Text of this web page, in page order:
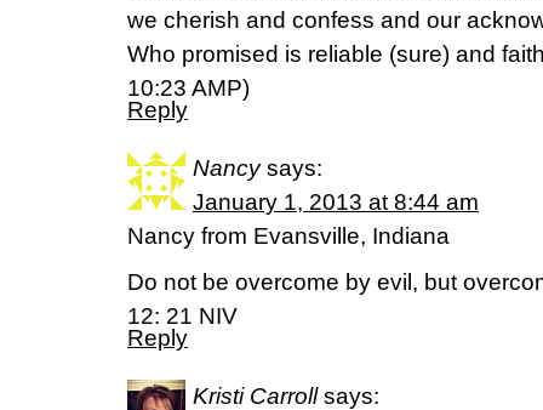
we cherish and confess and our
Who promised is reliable (sure) and
10:23 AMP)
Reply
Nancy says:
January 1, 2013 at 8:44 am
Nancy from Evansville, Indiana
Do not be overcome by evil, but
12: 21 NIV
Reply
Kristi Carroll says: